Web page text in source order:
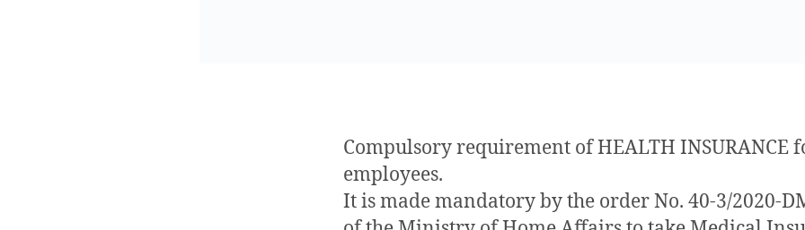
Compulsory requirement of HEALTH INSURANCE
employees.
It is made mandatory by the order No. 40-3/2020-